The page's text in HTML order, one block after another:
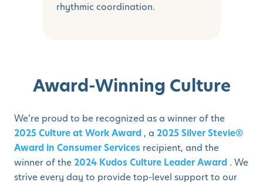
rhythmic coordination.
Award-Winning Culture
We’re proud to be recognized as a winner of the
2025 Culture at Work Award , a 2025 Silver Stevie®
Award in Consumer Services recipient, and the
winner of the2024 Kudos Culture Leader Award . We
strive every day to provide top-level support to our